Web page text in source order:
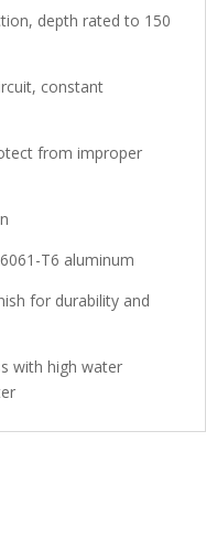
depth rated to 150
constant
from improper
T6 aluminum
for durability and
with high water